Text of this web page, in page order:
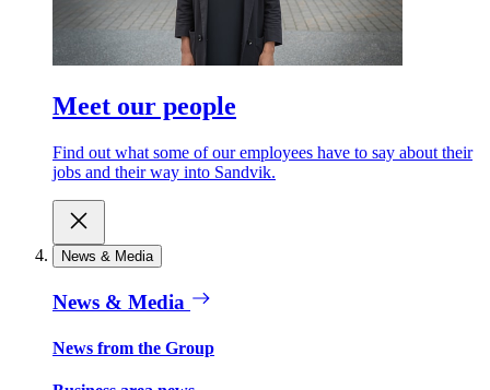
Meet our people
Find out what some of our employees have to say about their
jobs and their way into Sandvik.
News & Media
News & Media
News from the Group